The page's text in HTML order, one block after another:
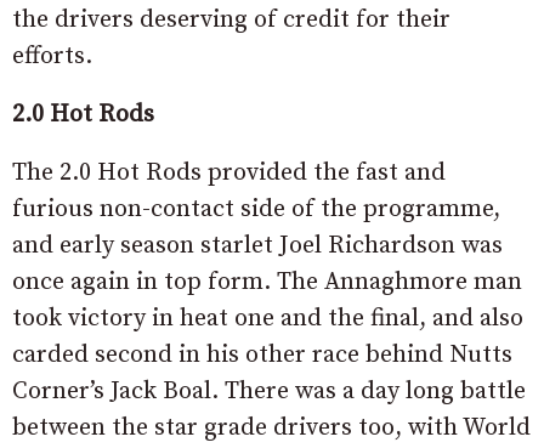
the drivers deserving of credit for their
efforts.
2.0 Hot Rods
The 2.0 Hot Rods provided the fast and
furious non-contact side of the programme,
and early season starlet Joel Richardson was
once again in top form. The Annaghmore man
took victory in heat one and the final, and also
carded second in his other race behind Nutts
Corner’s Jack Boal. There was a day long battle
between the star grade drivers too, with World